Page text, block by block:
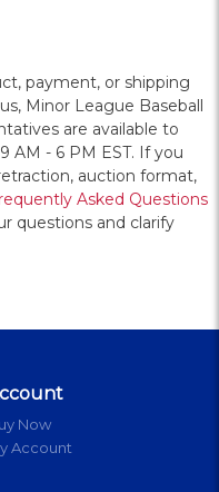
payment, or shipping
Minor League Baseball
are available to
AM - 6 PM EST. If you
auction format,
Asked Questions
questions and clarify
Now
Account